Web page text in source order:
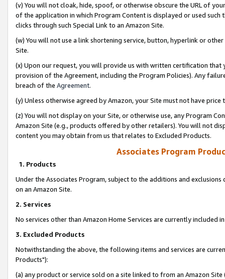
(v) You will not cloak, hide, spoof, or otherwise obscure the URL of
of the application in which Program Content is displayed or used
clicks through such Special Link to an Amazon Site.
(w) You will not use a link shortening service, button, hyperlink or
Site.
(x) Upon our request, you will provide us with written certification
provision of the Agreement, including the Program Policies). Any
breach of the Agreement.
(y) Unless otherwise agreed by Amazon, your Site must not have
(z) You will not display on your Site, or otherwise use, any Program
Amazon Site (e.g., products offered by other retailers). You will not
content you may obtain from us that relates to Excluded Products.
Associates Program
1. Products
Under the Associates Program, subject to the additions and
on an Amazon Site.
2. Services
No services other than Amazon Home Services are currently included
3. Excluded Products
Notwithstanding the above, the following items and services are
Products"):
(a) any product or service sold on a site linked to from an Amazon